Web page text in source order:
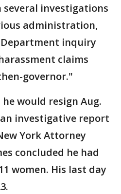
several investigations
administration,
inquiry
claims
governor."
would resign Aug.
investigative report
York Attorney
concluded he had
women. His last day